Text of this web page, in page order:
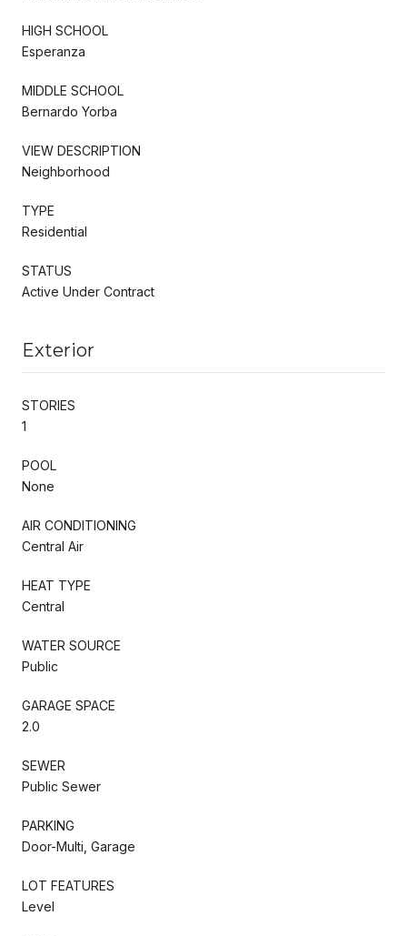
HIGH SCHOOL
Esperanza
MIDDLE SCHOOL
Bernardo Yorba
VIEW DESCRIPTION
Neighborhood
TYPE
Residential
STATUS
Active Under Contract
Exterior
STORIES
1
POOL
None
AIR CONDITIONING
Central Air
HEAT TYPE
Central
WATER SOURCE
Public
GARAGE SPACE
2.0
SEWER
Public Sewer
PARKING
Door-Multi, Garage
LOT FEATURES
Level